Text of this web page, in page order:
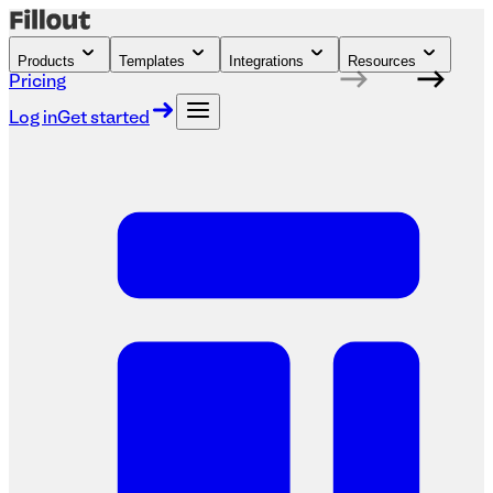
Products Templates Integrations Resources
Pricing
Log inGet started